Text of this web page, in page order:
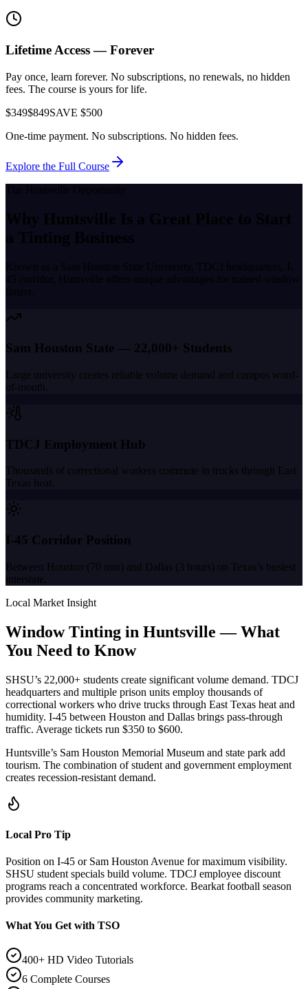
Lifetime Access — Forever
Pay once, learn forever. No subscriptions, no renewals, no hidden
fees. The course is yours for life.
$349$849SAVE $500
One-time payment. No subscriptions. No hidden fees.
Explore the Full Course
The Huntsville Opportunity
Why Huntsville Is a Great Place to Start
a Tinting Business
Known as a Sam Houston State University, TDCJ headquarters, I-
45 corridor
Huntsville offers unique advantages for trained window
tinters.
Sam Houston State — 22,000+ Students
Large university creates reliable volume demand and campus word-
of-mouth.
TDCJ Employment Hub
Thousands of correctional workers commute in trucks through East
Texas heat.
I-45 Corridor Position
Between Houston (70 min) and Dallas (3 hours) on Texas’s busiest
interstate.
Local Market Insight
Window Tinting in Huntsville — What
You Need to Know
SHSU’s 22,000+ students create significant volume demand. TDCJ
headquarters and multiple prison units employ thousands of
correctional workers who drive trucks through East Texas heat and
humidity. I-45 between Houston and Dallas brings pass-through
traffic. Average tickets run $350 to $600.
Huntsville’s Sam Houston Memorial Museum and state park add
tourism. The combination of student and government employment
creates recession-resistant demand.
Local Pro Tip
Position on I-45 or Sam Houston Avenue for maximum visibility.
SHSU student specials build volume. TDCJ employee discount
programs reach a concentrated workforce. Bearkat football season
provides community marketing.
What You Get with TSO
400+ HD Video Tutorials
6 Complete Courses